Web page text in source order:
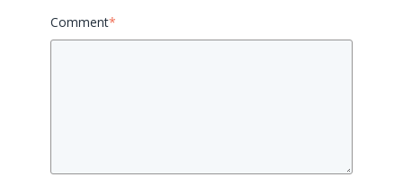
Comment*